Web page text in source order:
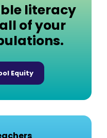
literacy
of your
Equity